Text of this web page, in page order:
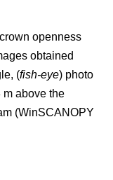
openness
obtained
(fish-eye) photo
m above the
(WinSCANOPY